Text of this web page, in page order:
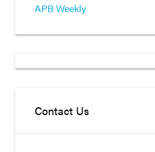
APB Weekly
Contact Us